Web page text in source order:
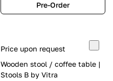
Pre-Order
Price upon request
Wooden stool / coffee table |
Stools B by Vitra